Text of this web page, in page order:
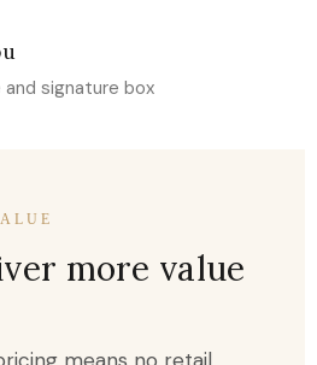
signature box
more value